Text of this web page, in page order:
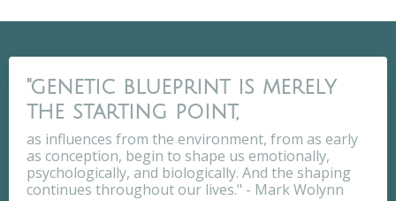
"genetic blueprint is merely
the starting point,
as influences from the environment, from as early
as conception, begin to shape us emotionally,
psychologically, and biologically. And the shaping
continues throughout our lives." - Mark Wolynn